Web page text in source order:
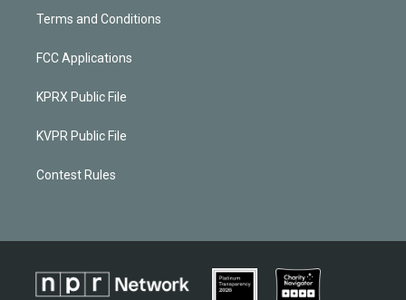
Terms and Conditions
FCC Applications
KPRX Public File
KVPR Public File
Contest Rules